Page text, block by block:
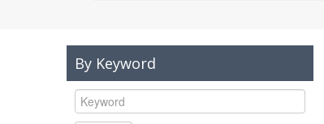
By Keyword